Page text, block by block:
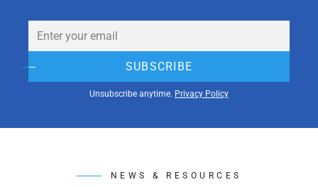
SUBSCRIBE
Unsubscribe anytime. Privacy Policy
NEWS & RESOURCES